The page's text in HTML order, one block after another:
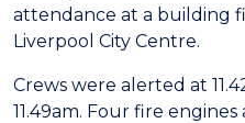
attendance at a building
Liverpool City Centre.
Crews were alerted at
11.49am. Four fire